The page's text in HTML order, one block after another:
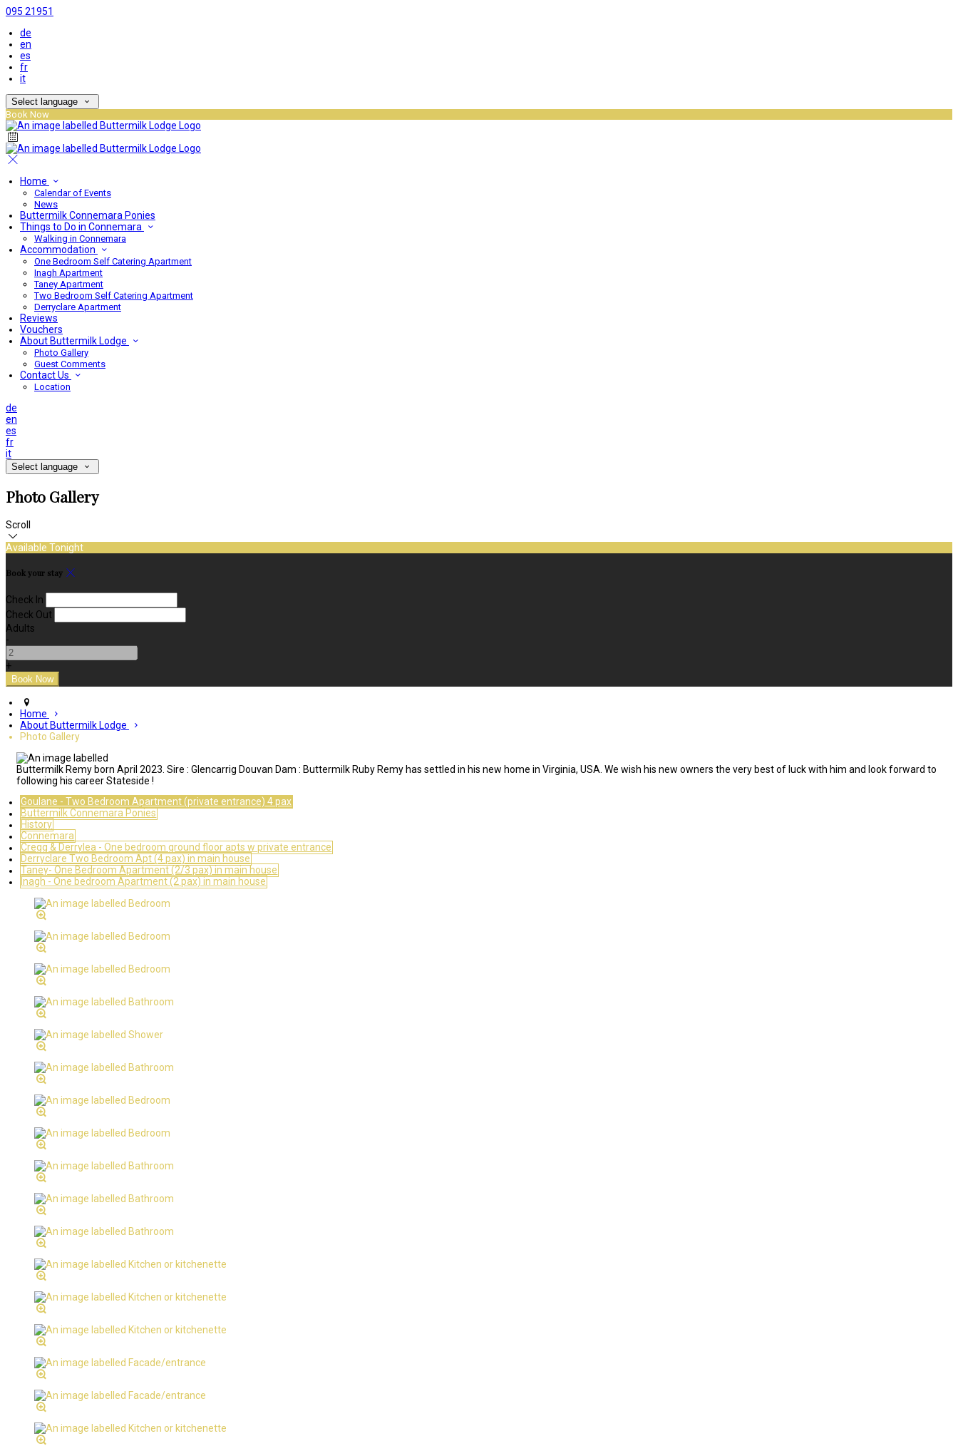
095 21951
de
en
es
fr
it
Select language
Book Now
Home
Calendar of Events
News
Buttermilk Connemara Ponies
Things to Do in Connemara
Walking in Connemara
Accommodation
One Bedroom Self Catering Apartment
Inagh Apartment
Taney Apartment
Two Bedroom Self Catering Apartment
Derryclare Apartment
Reviews
Vouchers
About Buttermilk Lodge
Photo Gallery
Guest Comments
Contact Us
Location
de
en
es
fr
it
Select language
Photo Gallery
Scroll
Available Tonight
Book your stay
Check In
Check Out
Adults
-
+
Home
About Buttermilk Lodge
Photo Gallery
Buttermilk Remy born April 2023. Sire : Glencarrig Douvan Dam : Buttermilk Ruby Remy has settled in his new home in Virginia, USA. We wish his new owners the very best of luck with him and look forward to
following his career Stateside !
Goulane - Two Bedroom Apartment (private entrance) 4 pax
Buttermilk Connemara Ponies
History
Connemara
Cregg & Derrylea - One bedroom ground floor apts w private entrance
Derryclare Two Bedroom Apt (4 pax) in main house
Taney- One Bedroom Apartment (2/3 pax) in main house
Inagh - One bedroom Apartment (2 pax) in main house